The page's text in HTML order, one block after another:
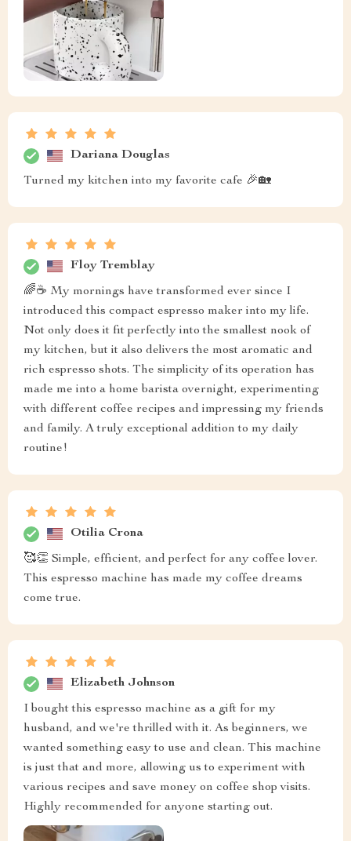
Dariana Douglas
Turned my kitchen into my favorite cafe 🎉🏡
Floy Tremblay
🌈☕ My mornings have transformed ever since I
introduced this compact espresso maker into my life.
Not only does it fit perfectly into the smallest nook of
my kitchen, but it also delivers the most aromatic and
rich espresso shots. The simplicity of its operation has
made me into a home barista overnight, experimenting
with different coffee recipes and impressing my friends
and family. A truly exceptional addition to my daily
routine!
Otilia Crona
🥰👏 Simple, efficient, and perfect for any coffee lover.
This espresso machine has made my coffee dreams
come true.
Elizabeth Johnson
I bought this espresso machine as a gift for my
husband, and we're thrilled with it. As beginners, we
wanted something easy to use and clean. This machine
is just that and more, allowing us to experiment with
various recipes and save money on coffee shop visits.
Highly recommended for anyone starting out.